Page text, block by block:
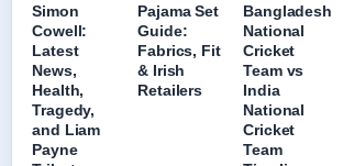
Simon
Cowell:
Latest
News,
Health,
Tragedy,
and Liam
Payne
Pajama Set
Guide:
Fabrics, Fit
& Irish
Retailers
Bangladesh
National
Cricket
Team vs
India
National
Cricket
Team